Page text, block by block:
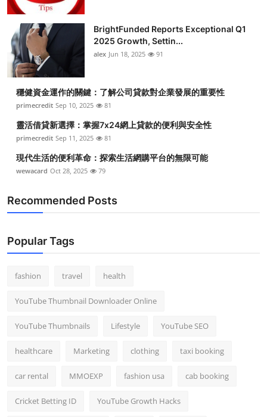
BrightFunded Reports Exceptional Q1
2025 Growth, Settin...
alex Jun 18, 2025 91
穩健資金運作的關鍵：了解公司貸款對企業發展的重要性
primecredit Sep 10, 2025 81
靈活借貸新選擇：掌握7x24網上貸款的便利與安全性
primecredit Sep 11, 2025 81
現代生活的便利革命：探索生活網購平台的無限可能
wewacard Oct 28, 2025 79
Recommended Posts
Popular Tags
fashion travel health
YouTube Thumbnail Downloader Online
YouTube Thumbnails Lifestyle YouTube SEO
healthcare Marketing clothing taxi booking
car rental MMOEXP fashion usa cab booking
Cricket Betting ID YouTube Growth Hacks